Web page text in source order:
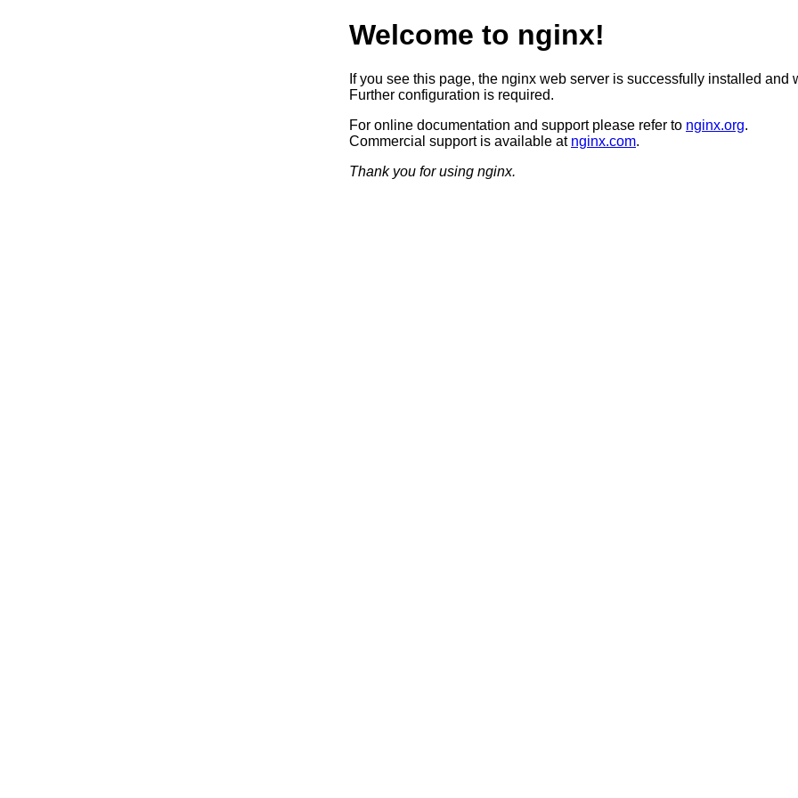
Welcome to nginx!
If you see this page, the nginx web server is successfully installed and
Further configuration is required.
For online documentation and support please refer to nginx.org.
Commercial support is available at nginx.com.
Thank you for using nginx.